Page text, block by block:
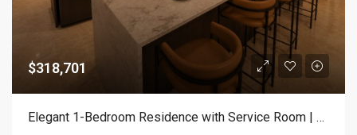
$318,701
Elegant 1-Bedroom Residence with Service Room | Punta Cana